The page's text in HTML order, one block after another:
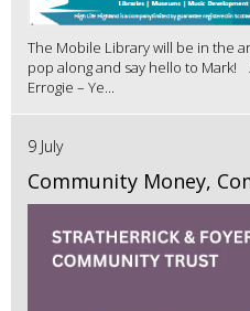
The Mobile Library will be in the
pop along and say hello to Mark!
Errogie – Ye...
9 July
Community Money,